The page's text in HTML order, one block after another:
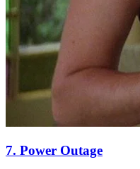
7. Power Outage